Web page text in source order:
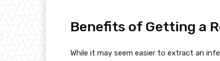
Benefits of Getting a
While it may seem easier to extract an